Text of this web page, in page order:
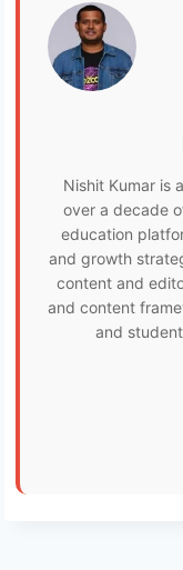
Nishit Kumar is
over a decade
education
and growth
content and
and content
and